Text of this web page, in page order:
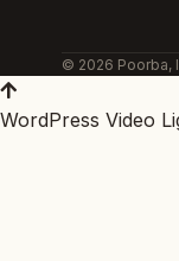
© 2026 Poorba,
WordPress Video